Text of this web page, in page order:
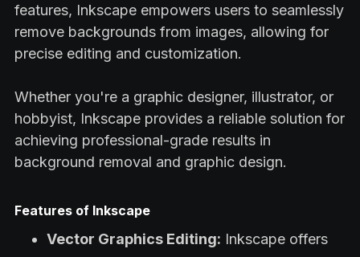
features, Inkscape empowers users to seamlessly
remove backgrounds from images, allowing for
precise editing and customization.
Whether you're a graphic designer, illustrator, or
hobbyist, Inkscape provides a reliable solution for
achieving professional-grade results in
background removal and graphic design.
Features of Inkscape
Vector Graphics Editing: Inkscape offers